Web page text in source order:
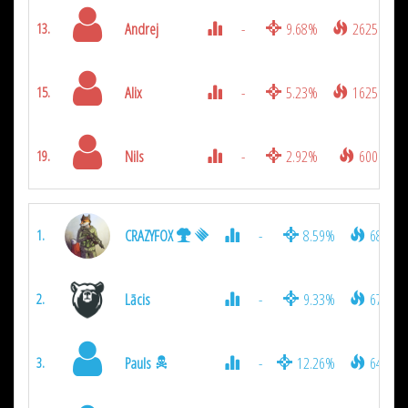
13. Andrej - 9.68% 2625
15. Alix - 5.23% 1625
19. Nils - 2.92% 600
1. CRAZYFOX - 8.59% 6800
2. Lācis - 9.33% 6700
3. Pauls - 12.26% 6400